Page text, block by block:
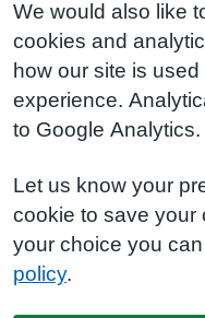
We would also like
cookies and
how our site is
experience.
to Google Analytics.
Let us know your
cookie to save your
your choice you
policy.